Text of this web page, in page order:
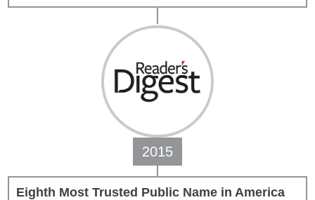
Eighth Most Trusted Public Name in America
2015